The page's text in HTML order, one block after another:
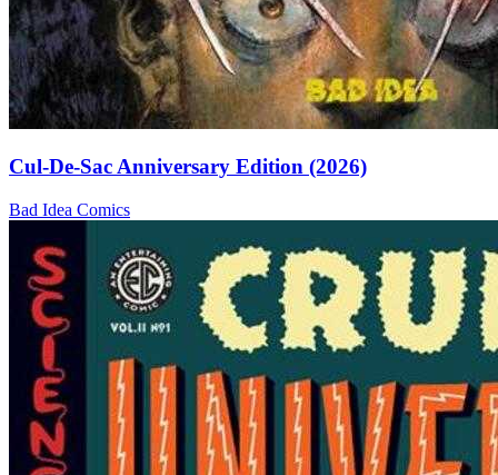
Cul-De-Sac Anniversary Edition (2026)
Bad Idea Comics